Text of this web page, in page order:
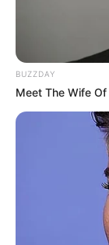
Pike dhe
e takimit Leo
mesfushori
ose Bajernit të
: “Nuk i
të ardhmes
pas tri vitesh
qëndroj këtu në
BUZZDAY
Meet The Wife